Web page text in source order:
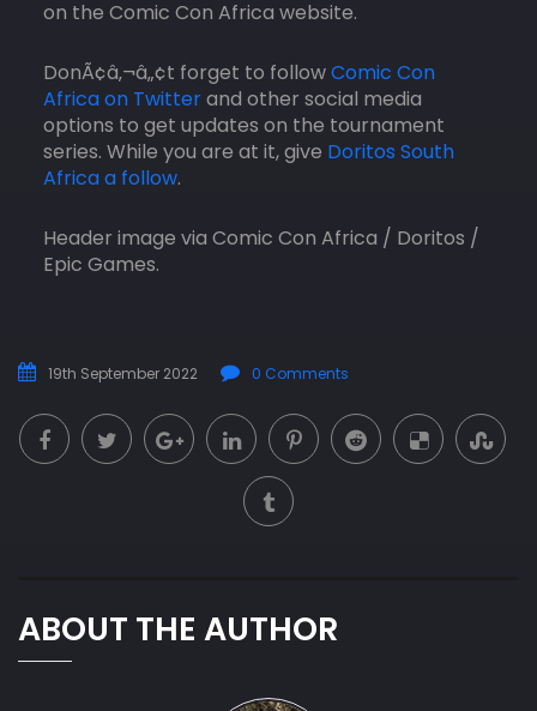
on the Comic Con Africa website.
DonÃ¢â‚¬â„¢t forget to followComic Con
Africa on Twitterand other social media
options to get updates on the tournament
series. While you are at it, give Doritos South
Africa a follow.
Header image via Comic Con Africa / Doritos /
Epic Games.
19th September 2022 0 Comments
ABOUT THE AUTHOR